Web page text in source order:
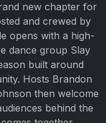
new chapter for
and crewed by
opens with a high-
dance group Slay
built around
Hosts Brandon
then welcome
behind the